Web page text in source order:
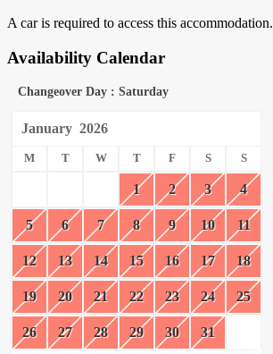
A car is required to access this accommodation.
Availability Calendar
Changeover Day : Saturday
January 2026
M T W T F S S
1 2 3 4
5 6 7 8 9 10 11
12 13 14 15 16 17 18
19 20 21 22 23 24 25
26 27 28 29 30 31